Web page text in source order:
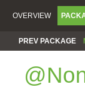
OVERVIEW
PREV PACKAGE